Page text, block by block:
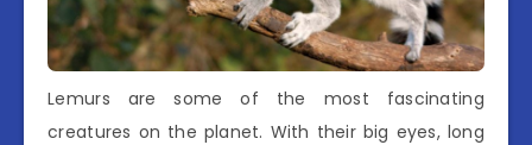
Lemurs are some of the most fascinating
creatures on the planet. With their big eyes, long